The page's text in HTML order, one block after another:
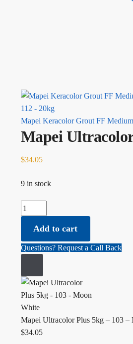
Mapei Keracolor Grout FF
Mapei
$34.05
9 in stock
Mapei Ultracolor Plus 5kg - 103 -
Add to cart
Questions? Request a Call Back
Mapei Ultracolor Plus 5kg – 103 –
$34.05